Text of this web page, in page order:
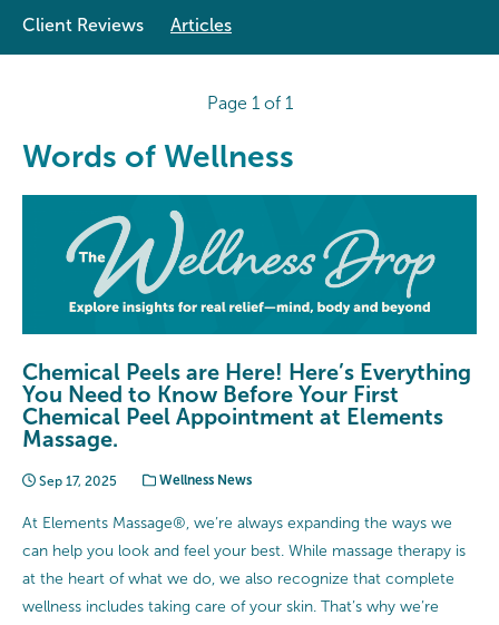
Client Reviews
Articles
Page 1 of 1
Words of Wellness
Chemical Peels are Here! Here’s Everything
You Need to Know Before Your First
Chemical Peel Appointment at Elements
Massage.
Sep 17, 2025 Wellness News
At Elements Massage®, we’re always expanding the ways we
can help you look and feel your best. While massage therapy is
at the heart of what we do, we also recognize that complete
wellness includes taking care of your skin. That’s why we’re